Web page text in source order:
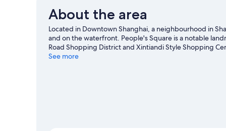
About the area
Located in Downtown Shanghai, a neighbourhood in
and on the waterfront. People's Square is a notable
Road Shopping District and Xintiandi Style Shopping
travel guide
See more